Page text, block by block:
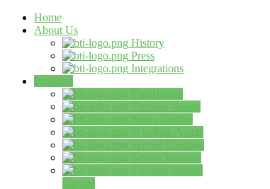
Home
About Us
History
Press
Integrations